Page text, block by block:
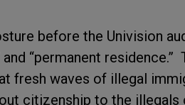
before the Univision
“permanent residence.”
fresh waves of illegal
citizenship to the illegals